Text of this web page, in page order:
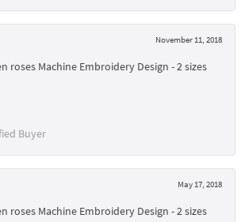
November 11, 2018
roses Machine Embroidery Design - 2 sizes
Buyer
May 17, 2018
roses Machine Embroidery Design - 2 sizes